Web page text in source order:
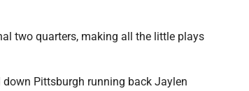
two quarters, making all the little plays
Pittsburgh running back Jaylen